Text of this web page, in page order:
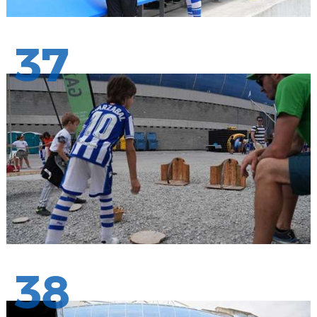
37
38